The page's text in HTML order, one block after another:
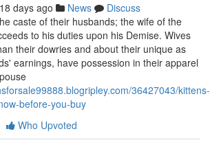
days ago News
Discuss
caste of their husbands; the wife of the
to his duties upon his Demise. Wives
their dowries and about their unique as
earnings, have possession in their apparel
36427043/kittens-
before-you-buy
Who Upvoted